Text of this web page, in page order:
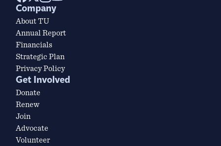
Company
About TU
Annual Report
Financials
Strategic Plan
Privacy Policy
Get Involved
Donate
Renew
Join
Advocate
Volunteer